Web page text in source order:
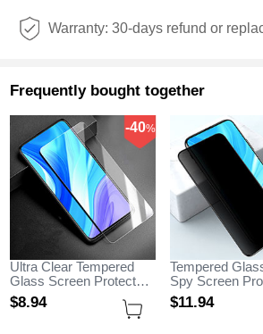
Warranty: 30-days refund or
Frequently bought together
Ultra Clear Tempered
Glass Screen Protector
Film for Huawei Enjoy
10 Plus Clear
$8.94
-40%
Tempered
Spy Screen
Film M01 for
Enjoy 10 Plus
$11.94